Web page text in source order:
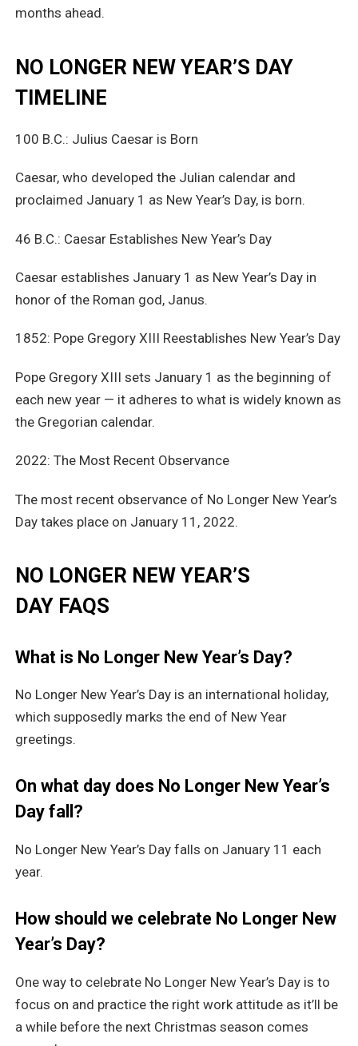
months ahead.
NO LONGER NEW YEAR’S DAY
TIMELINE
100 B.C.: Julius Caesar is Born
Caesar, who developed the Julian calendar and
proclaimed January 1 as New Year’s Day, is born.
46 B.C.: Caesar Establishes New Year’s Day
Caesar establishes January 1 as New Year’s Day in
honor of the Roman god, Janus.
1852: Pope Gregory XIII Reestablishes New Year’s Day
Pope Gregory XIII sets January 1 as the beginning of
each new year — it adheres to what is widely known as
the Gregorian calendar.
2022: The Most Recent Observance
The most recent observance of No Longer New Year’s
Day takes place on January 11, 2022.
NO LONGER NEW YEAR’S
DAY FAQS
What is No Longer New Year’s Day?
No Longer New Year’s Day is an international holiday,
which supposedly marks the end of New Year
greetings.
On what day does No Longer New Year’s
Day fall?
No Longer New Year’s Day falls on January 11 each
year.
How should we celebrate No Longer New
Year’s Day?
One way to celebrate No Longer New Year’s Day is to
focus on and practice the right work attitude as it’ll be
a while before the next Christmas season comes